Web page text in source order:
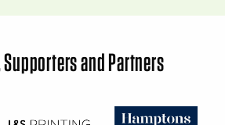
and Partners